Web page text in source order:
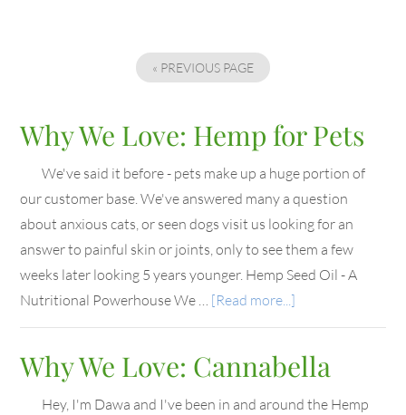
« PREVIOUS PAGE
Why We Love: Hemp for Pets
We've said it before - pets make up a huge portion of
our customer base. We've answered many a question
about anxious cats, or seen dogs visit us looking for an
answer to painful skin or joints, only to see them a few
weeks later looking 5 years younger. Hemp Seed Oil - A
Nutritional Powerhouse We … [Read more...]
Why We Love: Cannabella
Hey, I'm Dawa and I've been in and around the Hemp